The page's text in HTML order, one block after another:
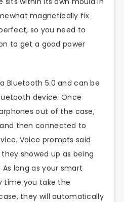
magnetically fix
so you need to
to get a good power
Bluetooth 5.0 and can be
device. Once
out of the case,
then connected to
Voice prompts said
showed up as being
long as your smart
time you take the
they will automatically